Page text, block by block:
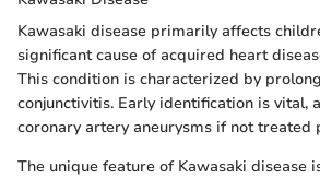
Kawasaki disease primarily affects
significant cause of acquired heart
This condition is characterized by
conjunctivitis. Early identification is vital,
coronary artery aneurysms if not treated
The unique feature of Kawasaki disease